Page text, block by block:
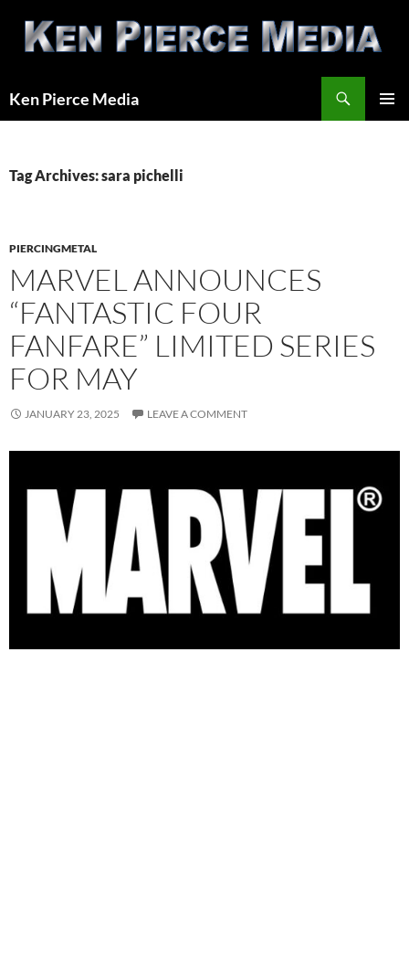
content
Ken Pierce Media
Tag Archives: sara pichelli
PIERCINGMETAL
MARVEL ANNOUNCES
“FANTASTIC FOUR
FANFARE” LIMITED SERIES
FOR MAY
JANUARY 23, 2025 LEAVE A COMMENT